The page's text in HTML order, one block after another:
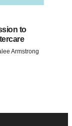
to
Armstrong